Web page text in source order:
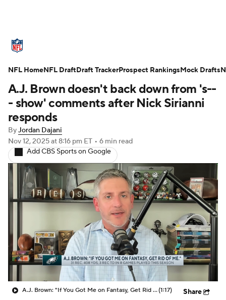
Standings Odds Props Teams
Stats Power Rankings Video
NFL Draft
Injuries Transactions NFL Betting
Fantasy Paramount + NFL Shop
A.J. Brown doesn't back down from 's--
- show' comments after Nick Sirianni
responds
ByJordan Dajani
Nov 12, 2025at 8:16 pm ET • 6 min read
Add CBS Sports on Google
A.J. Brown: "If You Got Me on Fantasy, Get Rid Of Me."(1:17) Share
NFL HomeNFL DraftDraft TrackerProspect RankingsMock Drafts